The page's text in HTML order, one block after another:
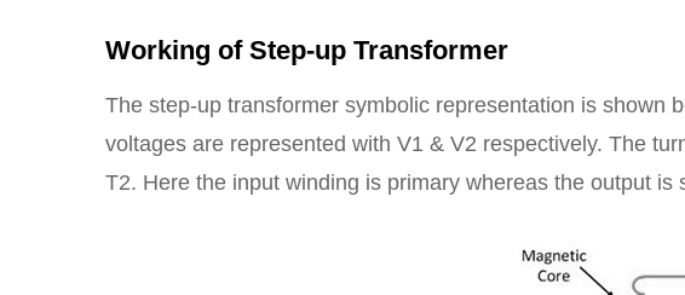
Working of Step-up Transformer
The step-up transformer symbolic representation is shown
voltages are represented with V1 & V2 respectively. The
T2. Here the input winding is primary whereas the output is